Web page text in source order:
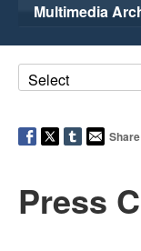
Multimedia
Share
Press